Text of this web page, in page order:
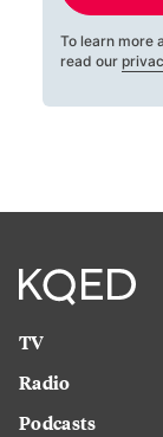
To learn more
read our
TV
Radio
Podcasts